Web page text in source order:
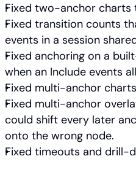
Fixed two-anchor charts
Fixed transition counts
events in a session
Fixed anchoring on a
when an Include events
Fixed multi-anchor
Fixed multi-anchor
could shift every later
onto the wrong node.
Fixed timeouts and drill-